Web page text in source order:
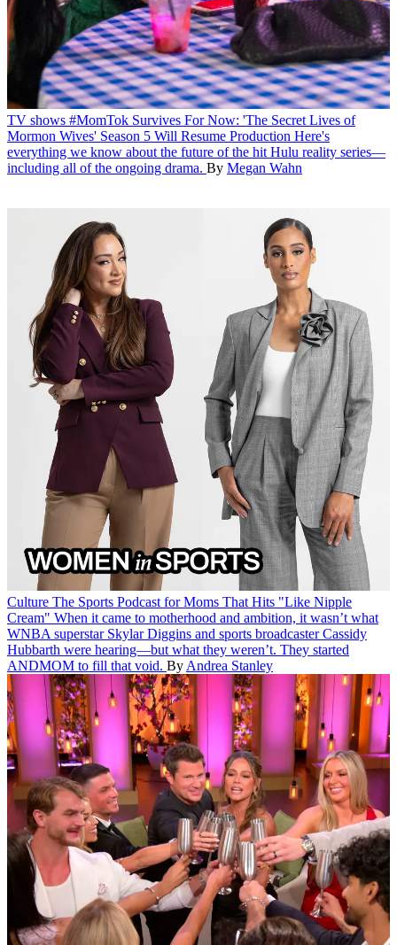
TV shows #MomTok Survives For Now: 'The Secret Lives of
Mormon Wives' Season 5 Will Resume Production Here's
everything we know about the future of the hit Hulu reality series—
including all of the ongoing drama. By Megan Wahn
Culture The Sports Podcast for Moms That Hits "Like Nipple
Cream" When it came to motherhood and ambition, it wasn’t what
WNBA superstar Skylar Diggins and sports broadcaster Cassidy
Hubbarth were hearing—but what they weren’t. They started
ANDMOM to fill that void. By Andrea Stanley